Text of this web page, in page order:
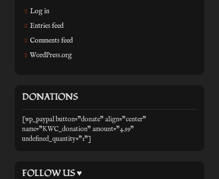
Log in
Entries feed
Comments feed
WordPress.org
DONATIONS
[wp_paypal button="donate" align="center"
name="KWC_donation" amount="4.99"
undefined_quantity="1"]
FOLLOW US ♥